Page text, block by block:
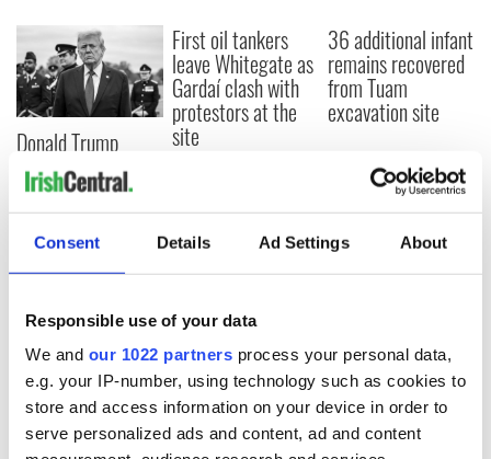
Consent Details Ad Settings About
Responsible use of your data
We and our 1022 partners process your personal data,
e.g. your IP-number, using technology such as cookies to
store and access information on your device in order to
serve personalized ads and content, ad and content
Donald Trump
blasts Pope Leo
claiming "he likes
crime"
First oil tankers
leave Whitegate as
Gardaí clash with
protestors at the
site
36 additional infant
remains recovered
from Tuam
excavation site
COMMENTS